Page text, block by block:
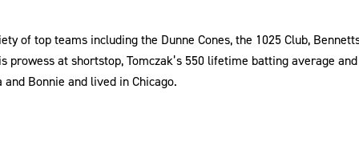
of top teams including the Dunne Cones, the 1025 Club,
prowess at shortstop, Tomczak’s 550 lifetime batting average
Bonnie and lived in Chicago.